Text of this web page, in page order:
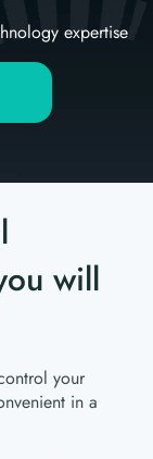
expertise
will
your
in a